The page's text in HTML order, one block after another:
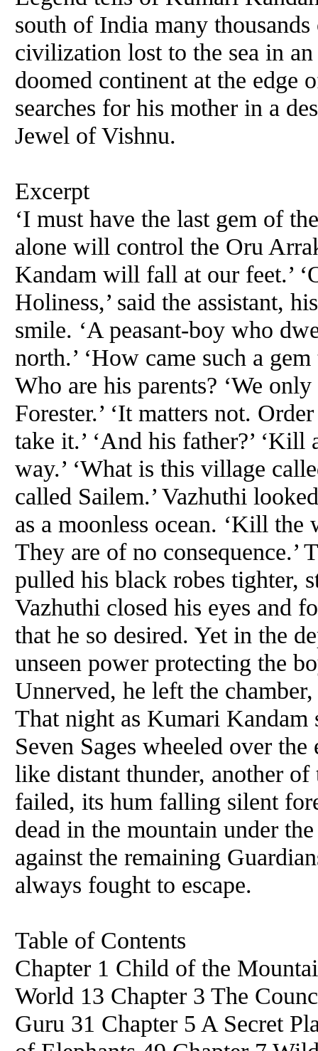
south of India many
civilization lost to the sea in
doomed continent at the edge
searches for his mother in a
Jewel of Vishnu.
Excerpt
‘I must have the last gem of
alone will control the Oru
Kandam will fall at our feet.’
Holiness,’ said the assistant,
smile. ‘A peasant-boy who
north.’ ‘How came such a
Who are his parents? ‘We
Forester.’ ‘It matters not.
take it.’ ‘And his father?’
way.’ ‘What is this village
called Sailem.’ Vazhuthi
as a moonless ocean. ‘Kill
They are of no consequence.’
pulled his black robes tighter,
Vazhuthi closed his eyes and
that he so desired. Yet in the
unseen power protecting the
Unnerved, he left the
That night as Kumari Kandam
Seven Sages wheeled over
like distant thunder, another
failed, its hum falling silent
dead in the mountain under
against the remaining
always fought to escape.
Table of Contents
Chapter 1 Child of the
World 13 Chapter 3 The
Guru 31 Chapter 5 A Secret